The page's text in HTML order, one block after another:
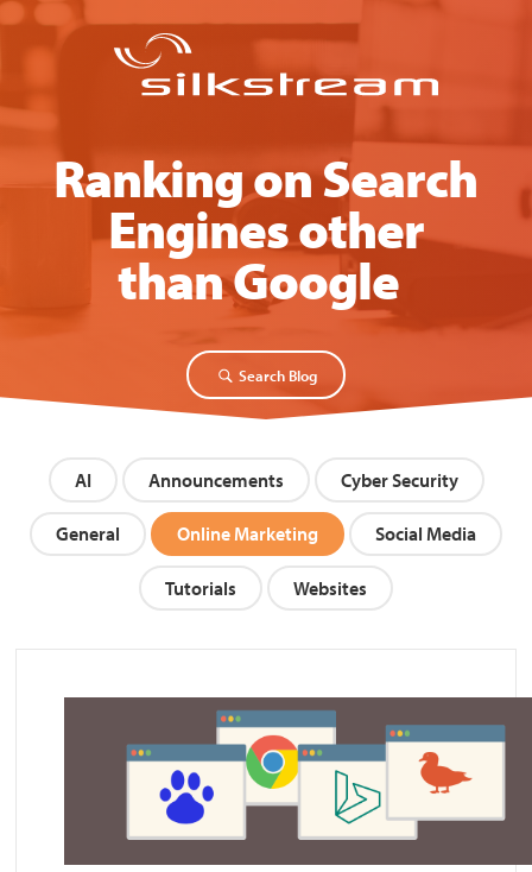
Ranking on Search
Engines other
than Google
Search Blog
AI Announcements Cyber Security
General Online Marketing Social Media
Tutorials Websites